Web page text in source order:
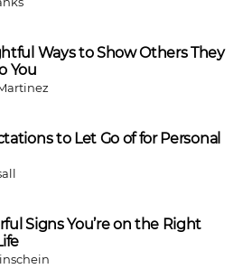
Ways to Show Others They
You
to Let Go of for Personal
Signs You’re on the Right